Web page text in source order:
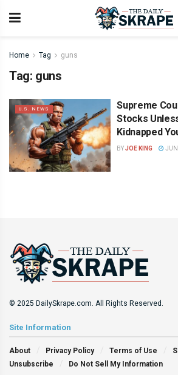
Home Tag guns
Tag: guns
U.S. NEWS
Supreme
Stocks
Kidnapped
BYJOE KING
© 2025 DailySkrape.com. All Rights Reserved.
Site Information
About Privacy Policy Terms of Use
Unsubscribe
Do Not Sell My Information